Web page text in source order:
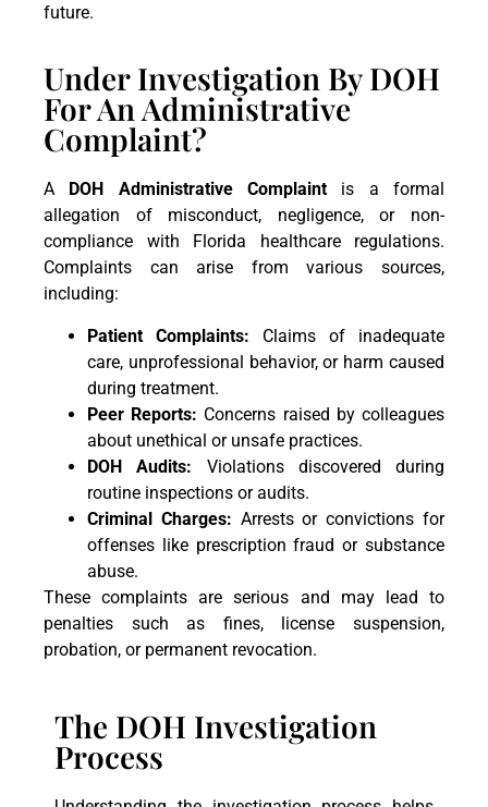
future.
Under Investigation By DOH
For An Administrative
Complaint?
A DOH Administrative Complaint is a formal
allegation of misconduct, negligence, or non-
compliance with Florida healthcare regulations.
Complaints can arise from various sources,
including:
Patient Complaints: Claims of inadequate
care, unprofessional behavior, or harm caused
during treatment.
Peer Reports: Concerns raised by colleagues
about unethical or unsafe practices.
DOH Audits: Violations discovered during
routine inspections or audits.
Criminal Charges: Arrests or convictions for
offenses like prescription fraud or substance
abuse.
These complaints are serious and may lead to
penalties such as fines, license suspension,
probation, or permanent revocation.
The DOH Investigation
Process